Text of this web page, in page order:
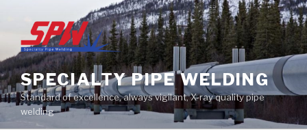
content
SPECIALTY PIPE WELDING
Standard of excellence, always vigilant, X-ray quality pipe
welding